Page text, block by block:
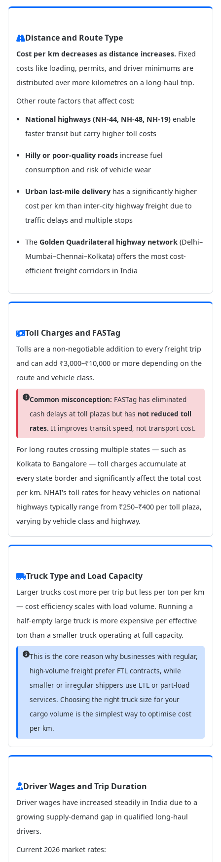
Distance and Route Type
Cost per km decreases as distance increases. Fixed
costs like loading, permits, and driver minimums are
distributed over more kilometres on a long-haul trip.
Other route factors that affect cost:
National highways (NH-44, NH-48, NH-19)enable
faster transit but carry higher toll costs
Hilly or poor-quality roadsincrease fuel
consumption and risk of vehicle wear
Urban last-mile deliveryhas a significantly higher
cost per km than inter-city highway freight due to
traffic delays and multiple stops
The Golden Quadrilateral highway network(Delhi–
Mumbai–Chennai–Kolkata) offers the most cost-
efficient freight corridors in India
Toll Charges and FASTag
Tolls are a non-negotiable addition to every freight trip
and can add ₹3,000–₹10,000 or more depending on the
route and vehicle class.
Common misconception: FASTag has eliminated
cash delays at toll plazas but has not reduced toll
rates. It improves transit speed, not transport cost.
For long routes crossing multiple states — such as
Kolkata to Bangalore — toll charges accumulate at
every state border and significantly affect the total cost
per km. NHAI's toll rates for heavy vehicles on national
highways typically range from ₹250–₹400 per toll plaza,
varying by vehicle class and highway.
Truck Type and Load Capacity
Larger trucks cost more per trip but less per ton per km
— cost efficiency scales with load volume. Running a
half-empty large truck is more expensive per effective
ton than a smaller truck operating at full capacity.
This is the core reason why businesses with regular,
high-volume freight prefer FTL contracts, while
smaller or irregular shippers use LTL or part-load
services. Choosing the right truck size for your
cargo volume is the simplest way to optimise cost
per km.
Driver Wages and Trip Duration
Driver wages have increased steadily in India due to a
growing supply-demand gap in qualified long-haul
drivers.
Current 2026 market rates: